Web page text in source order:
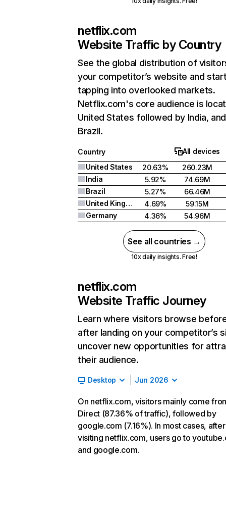
netflix.com
Website Traffic by Country
See the global distribution of
your competitor’s website and
tapping into overlooked markets.
Netflix.com's core audience is
United States followed by India, and
Brazil.
Country
All devices
United States
20.63%
260.23M
India
5.92%
74.69M
Brazil
5.27%
66.46M
United Kingdom
4.69%
59.15M
Germany
4.36% 54.96M
See all countries →
10x daily insights. Free!
netflix.com
Website Traffic Journey
Learn where visitors browse
after landing on your competitor’s
uncover new opportunities for
their audience.
Desktop Jun 2026
On netflix.com, visitors mainly come
Direct (87.36% of traffic), followed by
google.com (7.16%). In most cases, after
visiting netflix.com, users go to
and google.com.